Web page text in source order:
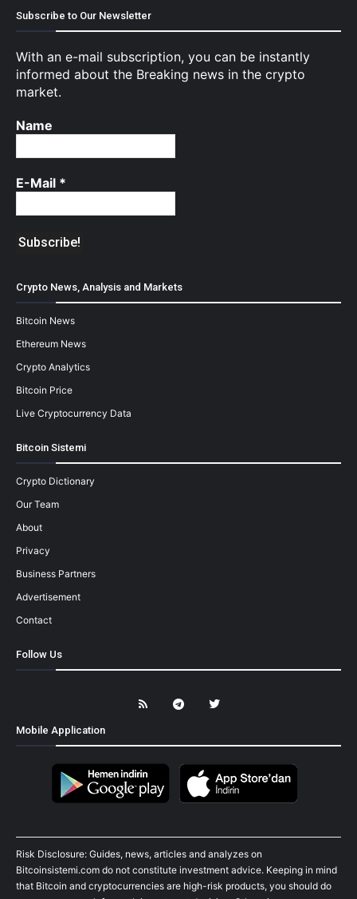
Subscribe to Our Newsletter
With an e-mail subscription, you can be instantly
informed about the Breaking news in the crypto
market.
Name
E-Mail *
Crypto News, Analysis and Markets
Bitcoin News
Ethereum News
Crypto Analytics
Bitcoin Price
Live Cryptocurrency Data
Bitcoin Sistemi
Crypto Dictionary
Our Team
About
Privacy
Business Partners
Advertisement
Contact
Follow Us
Mobile Application
Risk Disclosure: Guides, news, articles and analyzes on
Bitcoinsistemi.com do not constitute investment advice. Keeping in mind
that Bitcoin and cryptocurrencies are high-risk products, you should do